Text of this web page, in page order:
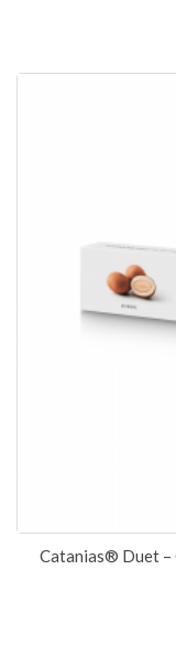
Catanias® Duet –